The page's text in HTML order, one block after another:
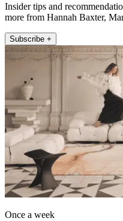
Insider tips and
more from Hannah Baxter,
Subscribe +
Once a week